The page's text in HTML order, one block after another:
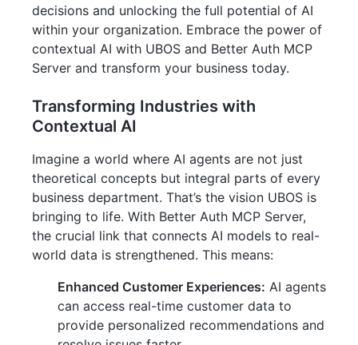
decisions and unlocking the full potential of AI
within your organization. Embrace the power of
contextual AI with UBOS and Better Auth MCP
Server and transform your business today.
Transforming Industries with
Contextual AI
Imagine a world where AI agents are not just
theoretical concepts but integral parts of every
business department. That’s the vision UBOS is
bringing to life. With Better Auth MCP Server,
the crucial link that connects AI models to real-
world data is strengthened. This means:
Enhanced Customer Experiences: AI agents
can access real-time customer data to
provide personalized recommendations and